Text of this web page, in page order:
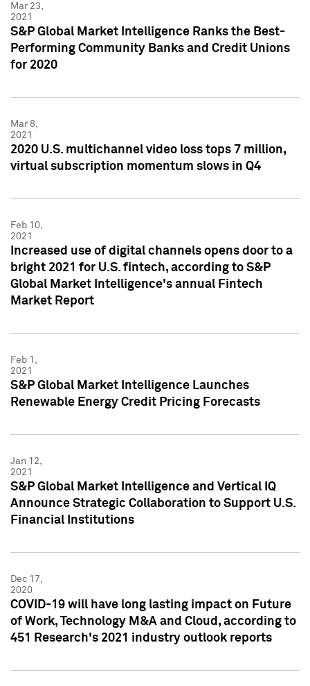
Mar 23,
2021
S&P Global Market Intelligence Ranks the Best-
Performing Community Banks and Credit Unions
for 2020
Mar 8,
2021
2020 U.S. multichannel video loss tops 7 million,
virtual subscription momentum slows in Q4
Feb 10,
2021
Increased use of digital channels opens door to a
bright 2021 for U.S. fintech, according to S&P
Global Market Intelligence's annual Fintech
Market Report
Feb 1,
2021
S&P Global Market Intelligence Launches
Renewable Energy Credit Pricing Forecasts
Jan 12,
2021
S&P Global Market Intelligence and Vertical IQ
Announce Strategic Collaboration to Support U.S.
Financial Institutions
Dec 17,
2020
COVID-19 will have long lasting impact on Future
of Work, Technology M&A and Cloud, according to
451 Research's 2021 industry outlook reports